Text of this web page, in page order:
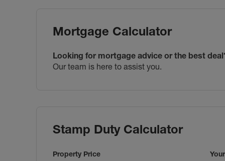
Mortgage Calculator
Looking for mortgage advice or the best
Our team is here to assist you.
Stamp Duty Calculator
Property Price